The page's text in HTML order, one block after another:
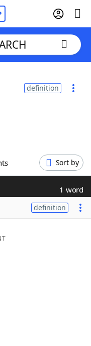
definition
Sort by
1 word
definition